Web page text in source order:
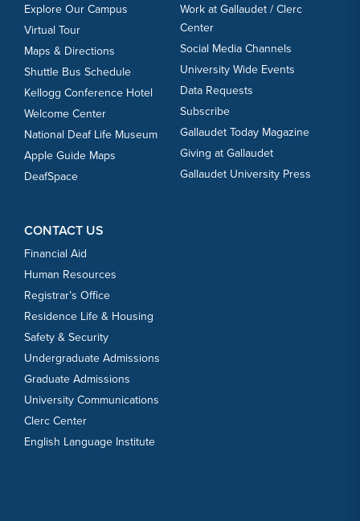
Explore Our Campus
Virtual Tour
Maps & Directions
Shuttle Bus Schedule
Kellogg Conference Hotel
Welcome Center
National Deaf Life Museum
Apple Guide Maps
DeafSpace
Work at Gallaudet / Clerc
Center
Social Media Channels
University Wide Events
Data Requests
Subscribe
Gallaudet Today Magazine
Giving at Gallaudet
Gallaudet University Press
CONTACT US
Financial Aid
Human Resources
Registrar’s Office
Residence Life & Housing
Safety & Security
Undergraduate Admissions
Graduate Admissions
University Communications
Clerc Center
English Language Institute